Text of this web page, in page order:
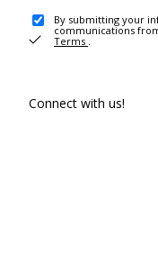
By submitting your
communications
Terms .
Connect with us!